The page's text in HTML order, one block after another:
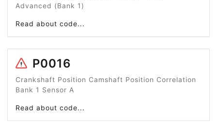
Advanced (Bank 1)
Read about code...
P0016
Crankshaft Position Camshaft Position Correlation
Bank 1 Sensor A
Read about code...